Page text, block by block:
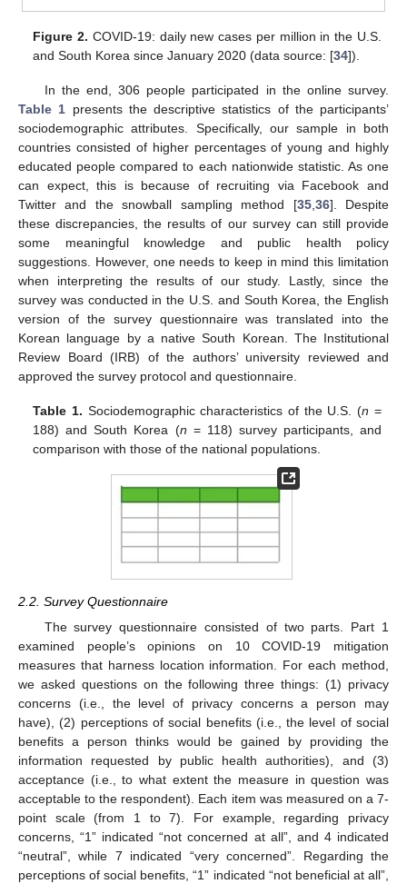
Figure 2. COVID-19: daily new cases per million in the U.S.
and South Korea since January 2020 (data source: [34]).
In the end, 306 people participated in the online survey.
Table 1 presents the descriptive statistics of the participants’
sociodemographic attributes. Specifically, our sample in both
countries consisted of higher percentages of young and highly
educated people compared to each nationwide statistic. As one
can expect, this is because of recruiting via Facebook and
Twitter and the snowball sampling method [35, 36]. Despite
these discrepancies, the results of our survey can still provide
some meaningful knowledge and public health policy
suggestions. However, one needs to keep in mind this limitation
when interpreting the results of our study. Lastly, since the
survey was conducted in the U.S. and South Korea, the English
version of the survey questionnaire was translated into the
Korean language by a native South Korean. The Institutional
Review Board (IRB) of the authors’ university reviewed and
approved the survey protocol and questionnaire.
Table 1. Sociodemographic characteristics of the U.S. (n =
188) and South Korea (n = 118) survey participants, and
comparison with those of the national populations.
2.2. Survey Questionnaire
The survey questionnaire consisted of two parts. Part 1
examined people’s opinions on 10 COVID-19 mitigation
measures that harness location information. For each method,
we asked questions on the following three things: (1) privacy
concerns (i.e., the level of privacy concerns a person may
have), (2) perceptions of social benefits (i.e., the level of social
benefits a person thinks would be gained by providing the
information requested by public health authorities), and (3)
acceptance (i.e., to what extent the measure in question was
acceptable to the respondent). Each item was measured on a 7-
point scale (from 1 to 7). For example, regarding privacy
concerns, “1” indicated “not concerned at all”, and 4 indicated
“neutral”, while 7 indicated “very concerned”. Regarding the
perceptions of social benefits, “1” indicated “not beneficial at all”,